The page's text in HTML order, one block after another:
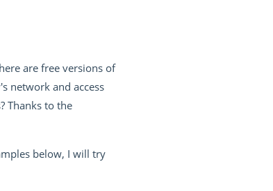
are free versions of
network and access
Thanks to the
below, I will try